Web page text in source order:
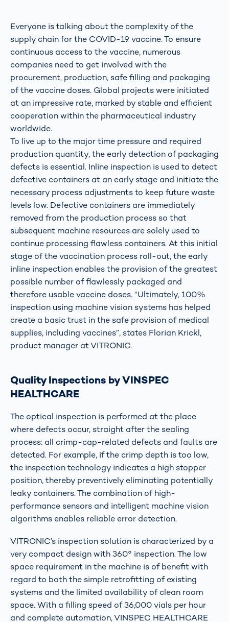
Everyone is talking about the complexity of the
supply chain for the COVID-19 vaccine. To ensure
continuous access to the vaccine, numerous
companies need to get involved with the
procurement, production, safe filling and packaging
of the vaccine doses. Global projects were initiated
at an impressive rate, marked by stable and efficient
cooperation within the pharmaceutical industry
worldwide.
To live up to the major time pressure and required
production quantity, the early detection of packaging
defects is essential. Inline inspection is used to detect
defective containers at an early stage and initiate the
necessary process adjustments to keep future waste
levels low. Defective containers are immediately
removed from the production process so that
subsequent machine resources are solely used to
continue processing flawless containers. At this initial
stage of the vaccination process roll-out, the early
inline inspection enables the provision of the greatest
possible number of flawlessly packaged and
therefore usable vaccine doses. “Ultimately, 100%
inspection using machine vision systems has helped
create a basic trust in the safe provision of medical
supplies, including vaccines”, states Florian Krickl,
product manager at VITRONIC.
Quality Inspections by VINSPEC
HEALTHCARE
The optical inspection is performed at the place
where defects occur, straight after the sealing
process: all crimp-cap-related defects and faults are
detected. For example, if the crimp depth is too low,
the inspection technology indicates a high stopper
position, thereby preventively eliminating potentially
leaky containers. The combination of high-
performance sensors and intelligent machine vision
algorithms enables reliable error detection.
VITRONIC’s inspection solution is characterized by a
very compact design with 360° inspection. The low
space requirement in the machine is of benefit with
regard to both the simple retrofitting of existing
systems and the limited availability of clean room
space. With a filling speed of 36,000 vials per hour
and complete automation, VINSPEC HEALTHCARE